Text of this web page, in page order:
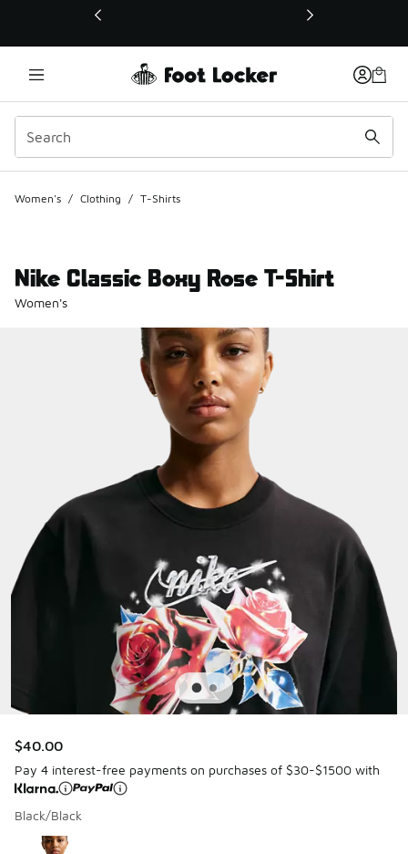
This link will open in a new window
Women's / Clothing / T-Shirts
Nike Classic Boxy Rose T-Shirt
Women's
$40.00
Pay 4 interest-free payments on purchases of $30-$1500 with
Black/Black
Page 1 of 1 displaying 1 to 1 of 1 colors
Please select a style